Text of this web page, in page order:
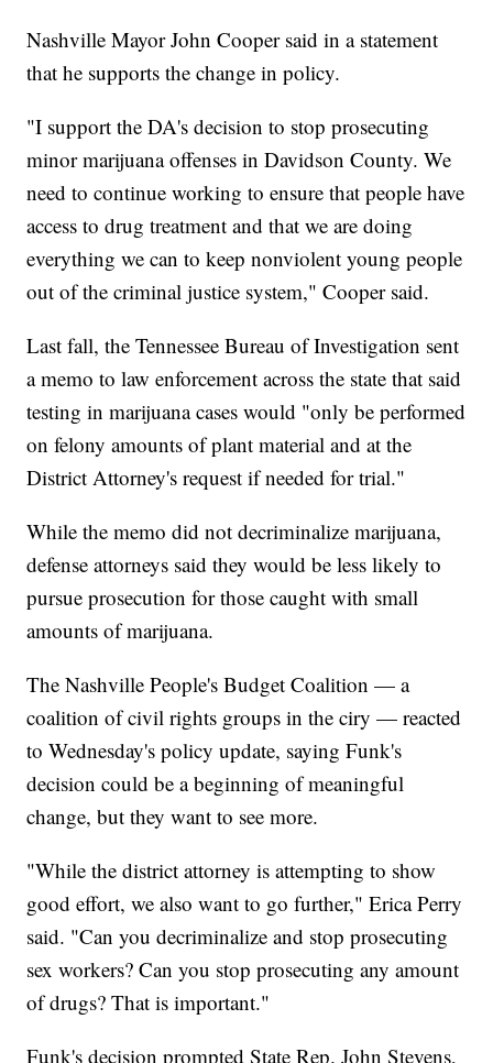
Nashville Mayor John Cooper said in a statement
that he supports the change in policy.
"I support the DA's decision to stop prosecuting
minor marijuana offenses in Davidson County. We
need to continue working to ensure that people have
access to drug treatment and that we are doing
everything we can to keep nonviolent young people
out of the criminal justice system," Cooper said.
Last fall, the Tennessee Bureau of Investigation sent
a memo to law enforcement across the state that said
testing in marijuana cases would "only be performed
on felony amounts of plant material and at the
District Attorney's request if needed for trial."
While the memo did not decriminalize marijuana,
defense attorneys said they would be less likely to
pursue prosecution for those caught with small
amounts of marijuana.
The Nashville People's Budget Coalition — a
coalition of civil rights groups in the ciry — reacted
to Wednesday's policy update, saying Funk's
decision could be a beginning of meaningful
change, but they want to see more.
"While the district attorney is attempting to show
good effort, we also want to go further," Erica Perry
said. "Can you decriminalize and stop prosecuting
sex workers? Can you stop prosecuting any amount
of drugs? That is important."
Funk's decision prompted State Rep. John Stevens,